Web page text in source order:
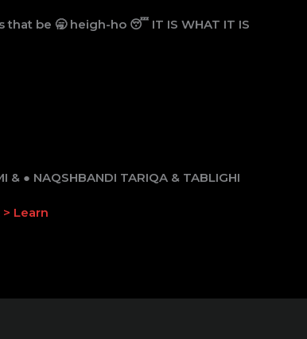
that be 🥱 heigh-ho 😴 IT IS WHAT IT IS
& ● NAQSHBANDI TARIQA & TABLIGHI
> Learn